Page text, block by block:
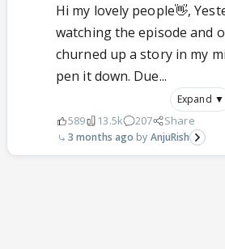
Hi my lovely people👋,
watching the episode and
churned up a story in my
pen it down. Due...
Expand ▼
589 13.5k 207 Share
3 months ago AnjuRish